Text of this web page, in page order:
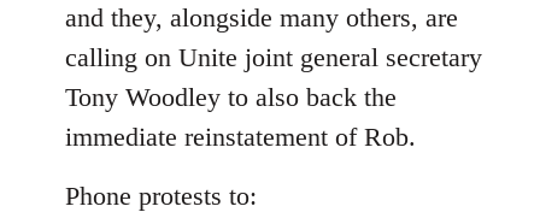
and they, alongside many others, are
calling on Unite joint general secretary
Tony Woodley to also back the
immediate reinstatement of Rob.
Phone protests to: